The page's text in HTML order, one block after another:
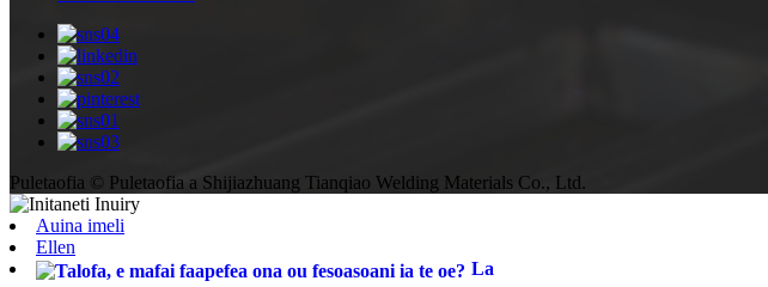
Puletaofia © Puletaofia a Shijiazhuang Tianqiao Welding Materials Co., Ltd.
Auina imeli
Ellen
La